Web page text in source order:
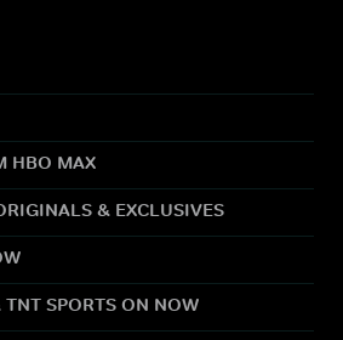
HBO MAX
& EXCLUSIVES
TNT SPORTS ON NOW